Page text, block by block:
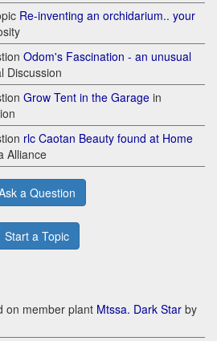
Re-inventing an orchidarium.. your
Odom's Fascination - an unusual
Discussion
Grow Tent in the Garage in
rlc Caotan Beauty found at Home
Alliance
a Question
Start a Topic
on member plant Mtssa. Dark Star by